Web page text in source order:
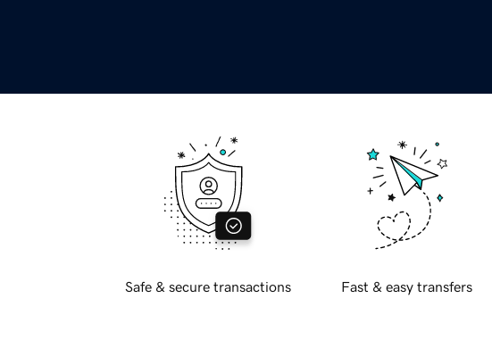
Safe & secure transactions Fast & easy transfers